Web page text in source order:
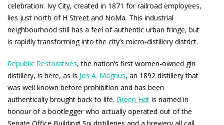
celebration. Ivy City, created in 1871 for railroad employees,
lies just north of H Street and NoMa. This industrial
neighbourhood still has a feel of authentic urban fringe, but
is rapidly transforming into the city’s micro-distillery district.
Republic Restoratives, the nation’s first women-owned gin
distillery, is here, as is Jos A. Magnus, an 1892 distillery that
was well known before prohibition and has been
authentically brought back to life. Green Hat is named in
honour of a bootlegger who actually operated out of the